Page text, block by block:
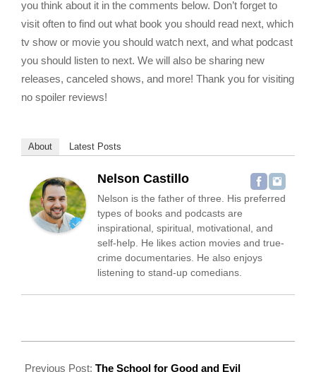
you think about it in the comments below. Don’t forget to
visit often to find out what book you should read next, which
tv show or movie you should watch next, and what podcast
you should listen to next. We will also be sharing new
releases, canceled shows, and more! Thank you for visiting
no spoiler reviews!
About Latest Posts
Nelson Castillo
Nelson is the father of three. His preferred
types of books and podcasts are
inspirational, spiritual, motivational, and
self-help. He likes action movies and true-
crime documentaries. He also enjoys
listening to stand-up comedians.
09-
Previous Post: The School for Good and Evil